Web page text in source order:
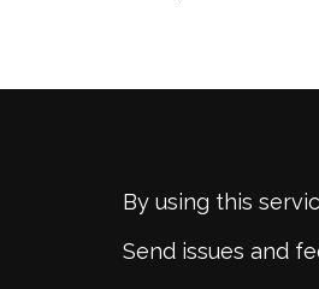
By using this
Send issues and